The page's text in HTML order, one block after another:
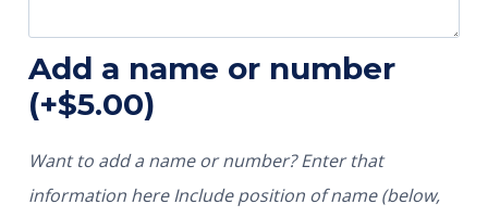
Add a name or number
(+$5.00)
Want to add a name or number? Enter that
information here Include position of name (below,